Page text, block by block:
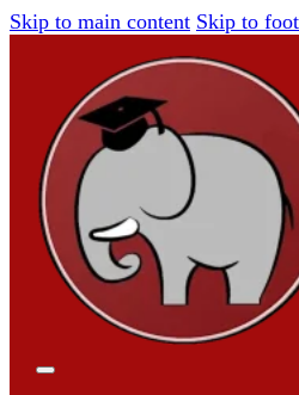
Skip to main content Skip to